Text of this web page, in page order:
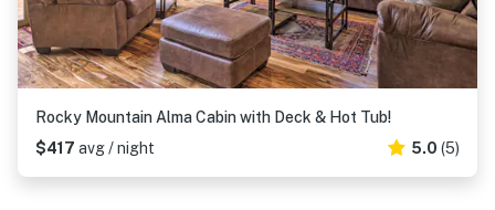
Rocky Mountain Alma Cabin with Deck & Hot Tub!
$417 avg / night 5.0 (5)